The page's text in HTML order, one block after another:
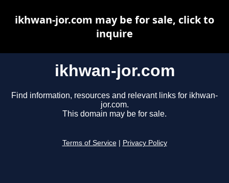
ikhwan-jor.com
Find information, resources and relevant links for ikhwan-
jor.com.
This domain may be for sale.
Terms of Service Privacy Policy
ikhwan-jor.com may be for sale, click to
inquire